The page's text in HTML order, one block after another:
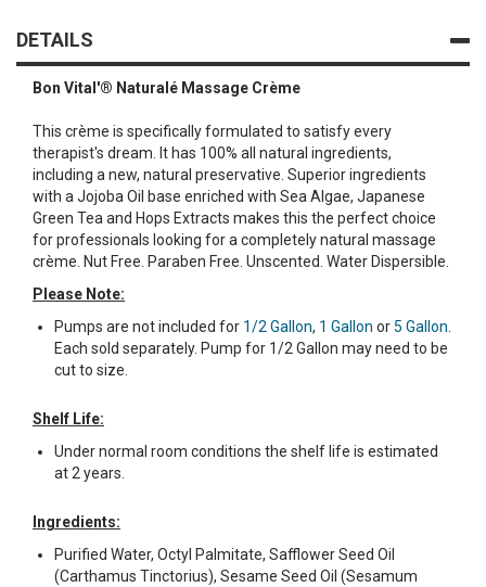
DETAILS
Bon Vital'® Naturalé Massage Crème
This crème is specifically formulated to satisfy every
therapist's dream. It has 100% all natural ingredients,
including a new, natural preservative. Superior ingredients
with a Jojoba Oil base enriched with Sea Algae, Japanese
Green Tea and Hops Extracts makes this the perfect choice
for professionals looking for a completely natural massage
crème. Nut Free. Paraben Free. Unscented. Water Dispersible.
Please Note:
Pumps are not included for 1/2 Gallon, 1 Gallon or5 Gallon
Each sold separately. Pump for 1/2 Gallon may need to be
cut to size.
Shelf Life:
Under normal room conditions the shelf life is estimated
at 2 years.
Ingredients:
Purified Water, Octyl Palmitate, Safflower Seed Oil
(Carthamus Tinctorius), Sesame Seed Oil (Sesamum